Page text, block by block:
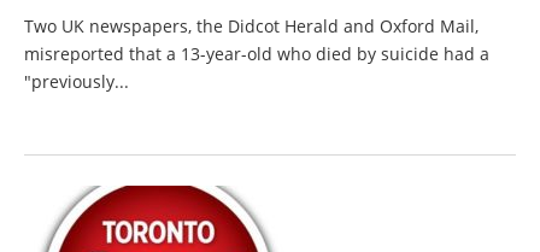
Two UK newspapers, the Didcot Herald and Oxford Mail,
misreported that a 13-year-old who died by suicide had a
"previously...